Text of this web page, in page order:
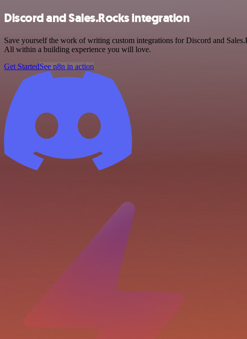
Discord and Sales.Rocks integration
Save yourself the work of writing custom integrations for Discord and
All within a building experience you will love.
Get StartedSee n8n in action